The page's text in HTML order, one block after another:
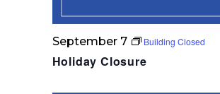
Holiday Closure
September 7 Building Closed